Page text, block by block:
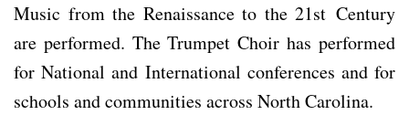
Music from the Renaissance to the 21st Century
are performed. The Trumpet Choir has performed
for National and International conferences and for
schools and communities across North Carolina.